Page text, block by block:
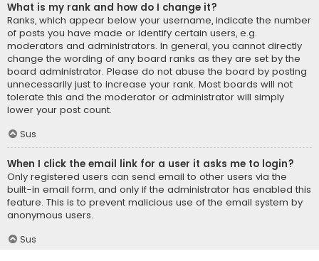
What is my rank and how do I change it?
Ranks, which appear below your username, indicate the number
of posts you have made or identify certain users, e.g.
moderators and administrators. In general, you cannot directly
change the wording of any board ranks as they are set by the
board administrator. Please do not abuse the board by posting
unnecessarily just to increase your rank. Most boards will not
tolerate this and the moderator or administrator will simply
lower your post count.
Sus
When I click the email link for a user it asks me to login?
Only registered users can send email to other users via the
built-in email form, and only if the administrator has enabled this
feature. This is to prevent malicious use of the email system by
anonymous users.
Sus